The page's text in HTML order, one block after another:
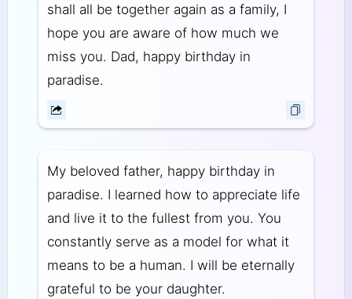
shall all be together again as a family, I
hope you are aware of how much we
miss you. Dad, happy birthday in
paradise.
My beloved father, happy birthday in
paradise. I learned how to appreciate life
and live it to the fullest from you. You
constantly serve as a model for what it
means to be a human. I will be eternally
grateful to be your daughter.